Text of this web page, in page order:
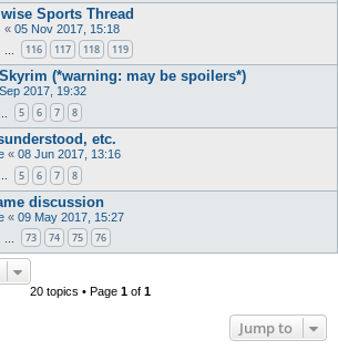
Sports Thread
« 05 Nov 2017, 15:18
116 117 118 119
(*warning: may be spoilers*)
2017, 19:32
5 6 7 8
etc.
« 08 Jun 2017, 13:16
… 5 6 7 8
discussion
« 09 May 2017, 15:27
73 74 75 76
20 topics • Page 1of 1
Jump to